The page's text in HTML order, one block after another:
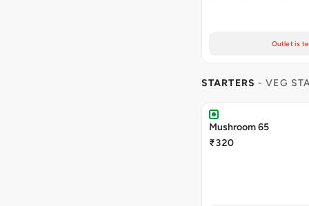
Outlet is
STARTERS - VEG
Mushroom 65
₹320